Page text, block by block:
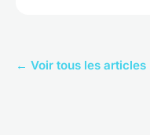
← Voir tous les articles